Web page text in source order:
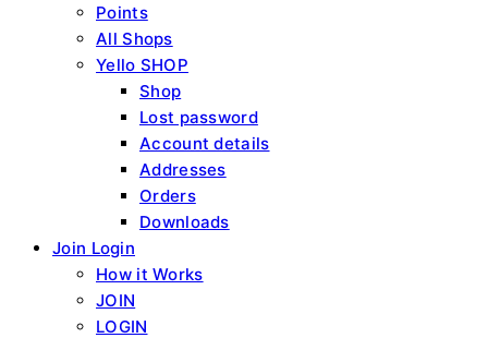
Points
All Shops
Yello SHOP
Shop
Lost password
Account details
Addresses
Orders
Downloads
Join Login
How it Works
JOIN
LOGIN